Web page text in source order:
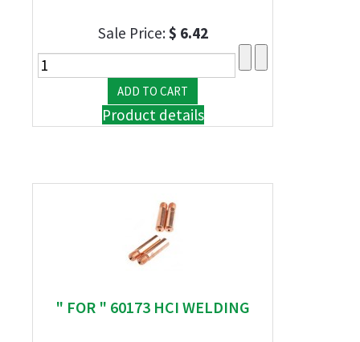
Sale Price:$ 6.42
Product details
" FOR " 60173 HCI WELDING